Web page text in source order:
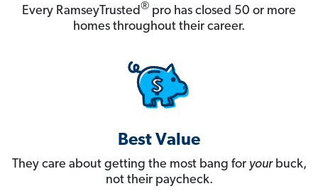
Every RamseyTrusted® pro has closed 50 or more
homes throughout their career.
Best Value
They care about getting the most bang for yourbuck,
not their paycheck.